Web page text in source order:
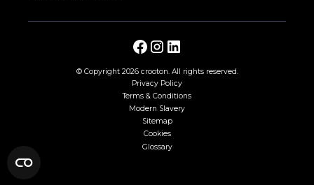
© Copyright 2026 crooton. All rights reserved.
Privacy Policy
Terms & Conditions
Modern Slavery
Sitemap
Cookies
Glossary